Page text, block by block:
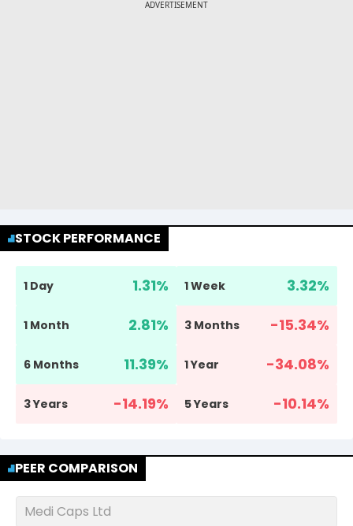
STOCK PERFORMANCE
1 Day 1.31% 1 Week 3.32%
1 Month 2.81% 3 Months -15.34%
6 Months 11.39% 1 Year -34.08%
3 Years -14.19% 5 Years -10.14%
PEER COMPARISON
Medi Caps Ltd